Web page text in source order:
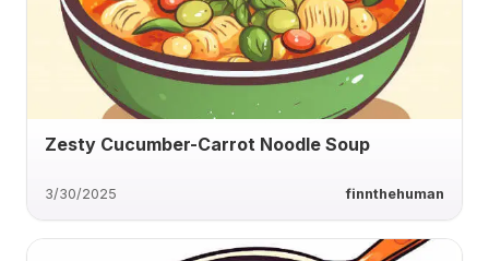
Zesty Cucumber-Carrot Noodle Soup
3/30/2025 finnthehuman